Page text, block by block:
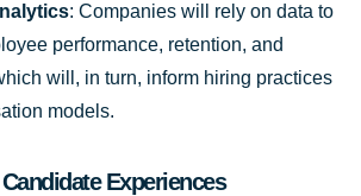
: Companies will rely on data to
performance, retention, and
will, in turn, inform hiring practices
models.
Experiences